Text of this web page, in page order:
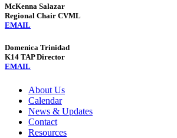
McKenna Salazar
Regional Chair CVML
EMAIL
Domenica Trinidad
K14 TAP Director
EMAIL
About Us
Calendar
News & Updates
Contact
Resources